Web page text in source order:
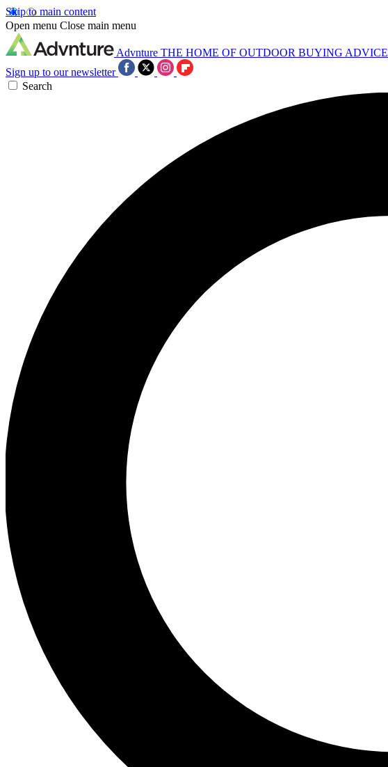
Skip to main content
Open menu Close main menu
Advnture THE HOME OF OUTDOOR BUYING ADVICE
Sign up to our newsletter
Search